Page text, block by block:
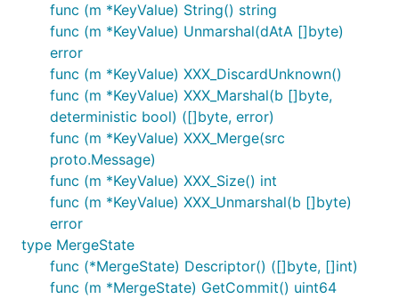
func (m *KeyValue) String() string
func (m *KeyValue) Unmarshal(dAtA []byte)
error
func (m *KeyValue) XXX_DiscardUnknown()
func (m *KeyValue) XXX_Marshal(b []byte,
deterministic bool) ([]byte, error)
func (m *KeyValue) XXX_Merge(src
proto.Message)
func (m *KeyValue) XXX_Size() int
func (m *KeyValue) XXX_Unmarshal(b []byte)
error
type MergeState
func (*MergeState) Descriptor() ([]byte, []int)
func (m *MergeState) GetCommit() uint64